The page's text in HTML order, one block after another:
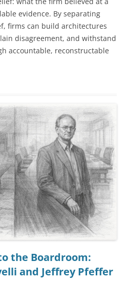
evidence. By separating
firms can build architectures
disagreement, and withstand
accountable, reconstructable
the Boardroom:
and Jeffrey Pfeffer